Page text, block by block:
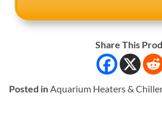
Share This
Posted inAquarium Heaters &